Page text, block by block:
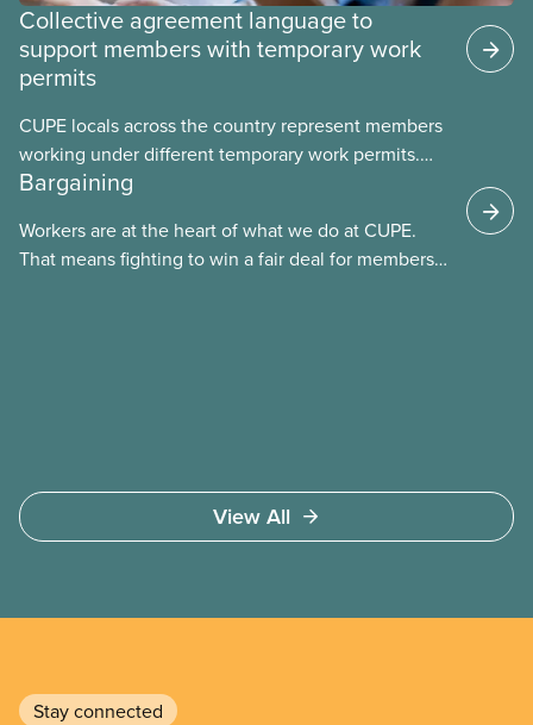
Collective agreement language to
support members with temporary work
permits
CUPE locals across the country represent members
working under different temporary work permits.
These permits include temporary foreign worker
work permits (PGWP).
Bargaining
Workers are at the heart of what we do at CUPE.
That means fighting to win a fair deal for members
View All
Stay connected